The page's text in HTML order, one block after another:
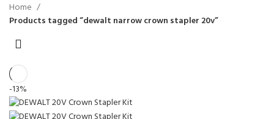
Home
Products tagged “dewalt narrow crown stapler 20v”
-13%